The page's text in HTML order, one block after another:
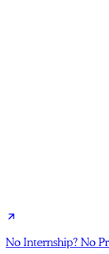
No Internship? No